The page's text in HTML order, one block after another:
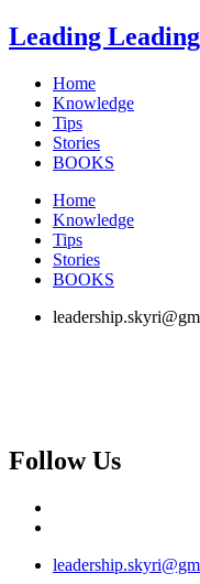
Skip
to
Leading
Home
Knowledge
Tips
Stories
BOOKS
Home
Knowledge
Tips
Stories
BOOKS
Follow Us